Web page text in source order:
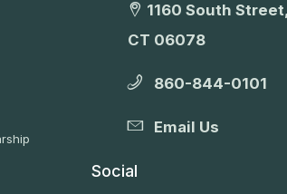
1160 South
CT 06078
860-844-0101
Email Us
Social